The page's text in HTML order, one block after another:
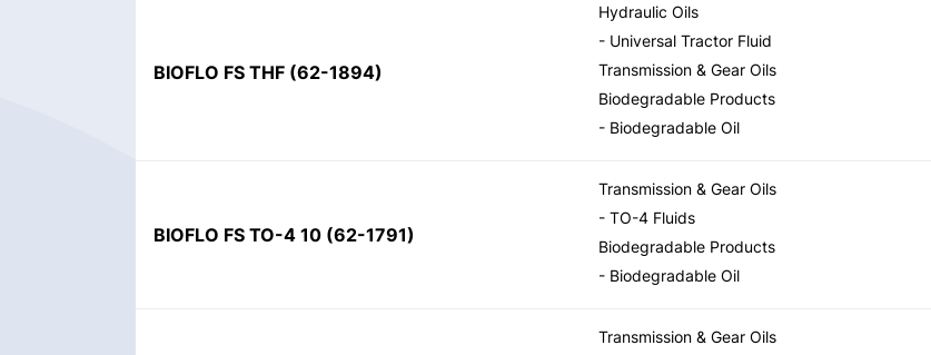
BIOFLO FS THF (62-1894)
Hydraulic Oils
- Universal Tractor Fluid
Transmission & Gear Oils
Biodegradable Products
- Biodegradable Oil
BIOFLO FS TO-4 10 (62-1791)
Transmission & Gear Oils
- TO-4 Fluids
Biodegradable Products
- Biodegradable Oil
Transmission & Gear Oils